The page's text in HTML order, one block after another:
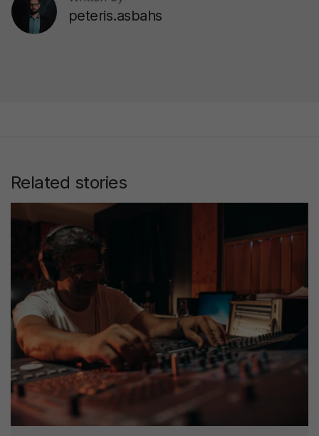
peteris.asbahs
Related stories